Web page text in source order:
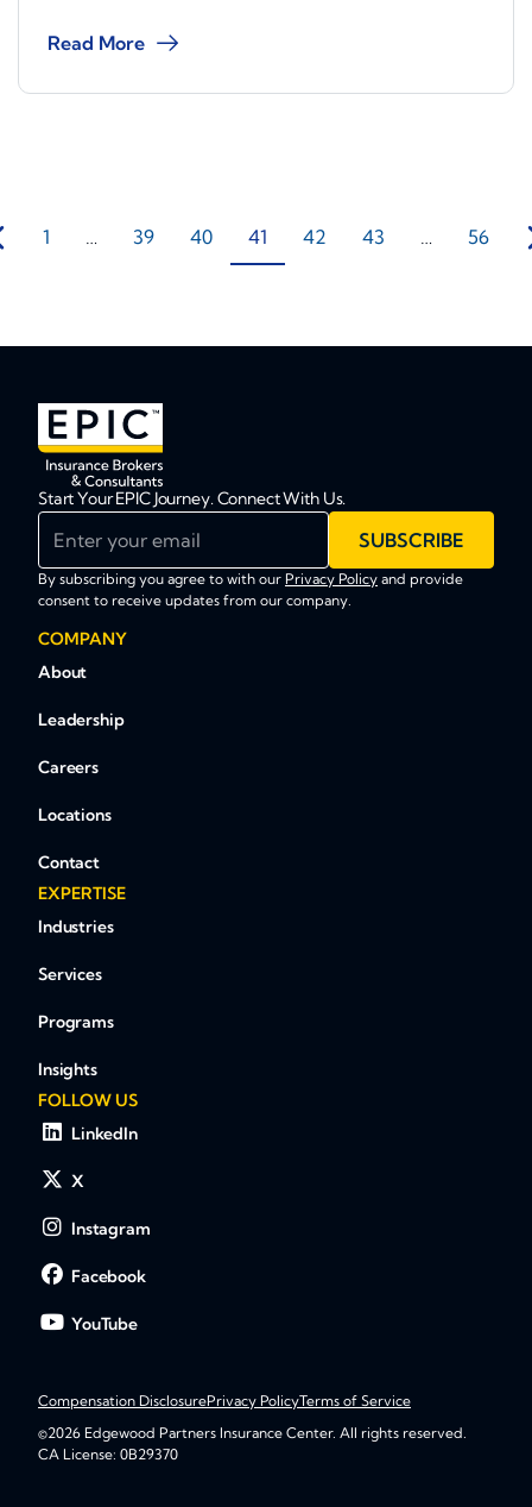
Read More
1 … 39 40 41 42 43 … 56
Start Your EPIC Journey. Connect With Us.
SUBSCRIBE
By subscribing you agree to with our Privacy Policy and provide
consent to receive updates from our company.
COMPANY
About
Leadership
Careers
Locations
Contact
EXPERTISE
Industries
Services
Programs
Insights
FOLLOW US
LinkedIn
X
Instagram
Facebook
YouTube
©2026 Edgewood Partners Insurance Center. All rights reserved.
CA License: 0B29370
Compensation DisclosurePrivacy PolicyTerms of Service